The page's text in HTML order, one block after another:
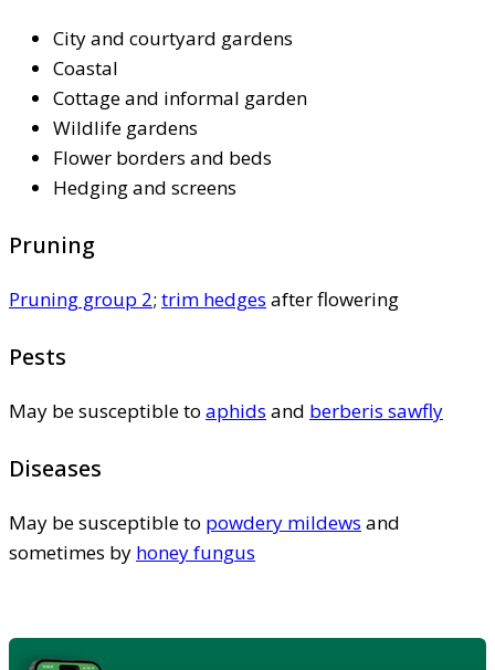
City and courtyard gardens
Coastal
Cottage and informal garden
Wildlife gardens
Flower borders and beds
Hedging and screens
Pruning
Pruning group 2; trim hedges after flowering
Pests
May be susceptible to aphids and berberis sawfly
Diseases
May be susceptible to powdery mildews and
sometimes by honey fungus